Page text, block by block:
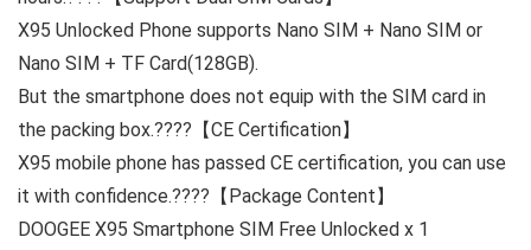
X95 Unlocked Phone supports Nano SIM + Nano SIM or
Nano SIM + TF Card(128GB).
But the smartphone does not equip with the SIM card in
the packing box.???? 【CE Certification】
X95 mobile phone has passed CE certification, you can use
it with confidence.???? 【Package Content】
DOOGEE X95 Smartphone SIM Free Unlocked x 1